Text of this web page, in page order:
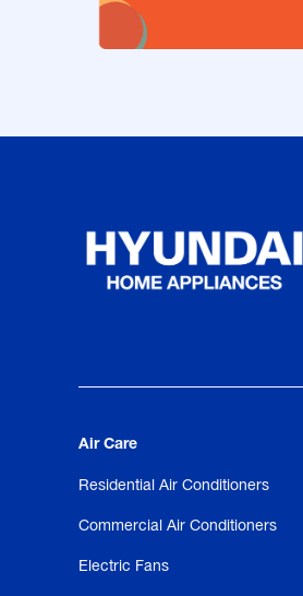
Air Care
Residential Air Conditioners
Commercial Air Conditioners
Electric Fans